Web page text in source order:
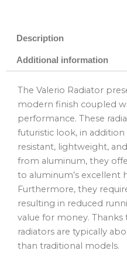
Description
Additional information
The Valerio Radiator
modern finish coupled
performance. These
futuristic look, in
resistant, lightweight,
from aluminum, they
to aluminum’s excellent
Furthermore, they
resulting in reduced
value for money.
radiators are typically
than traditional models.